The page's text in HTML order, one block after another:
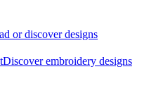
or discover designs
Discover embroidery designs